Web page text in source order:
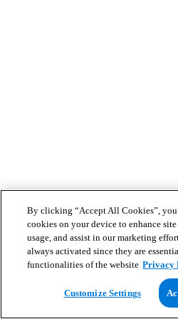
By clicking “Accept All Cookies”,
cookies on your device to enhance
usage, and assist in our marketing
always activated since they are
functionalities of the website Privacy
Customize Settings